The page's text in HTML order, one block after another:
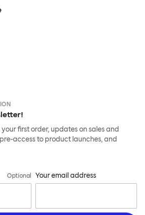
first order, updates on sales and
access to product launches, and
Optional Your email address